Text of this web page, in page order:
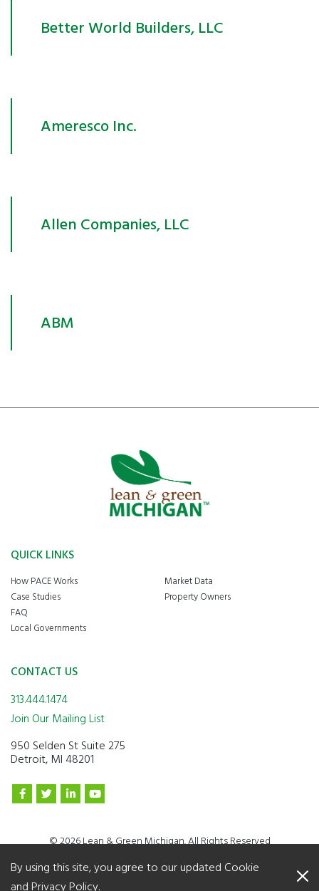
By using this site, you agree to our updated Cookie
and Privacy Policy.
Better World Builders, LLC
Ameresco Inc.
Allen Companies, LLC
ABM
QUICK LINKS
How PACE Works
Case Studies
FAQ
Local Governments
Market Data
Property Owners
CONTACT US
313.444.1474
Join Our Mailing List
950 Selden St Suite 275
Detroit, MI 48201
© 2026 Lean & Green Michigan. All Rights Reserved